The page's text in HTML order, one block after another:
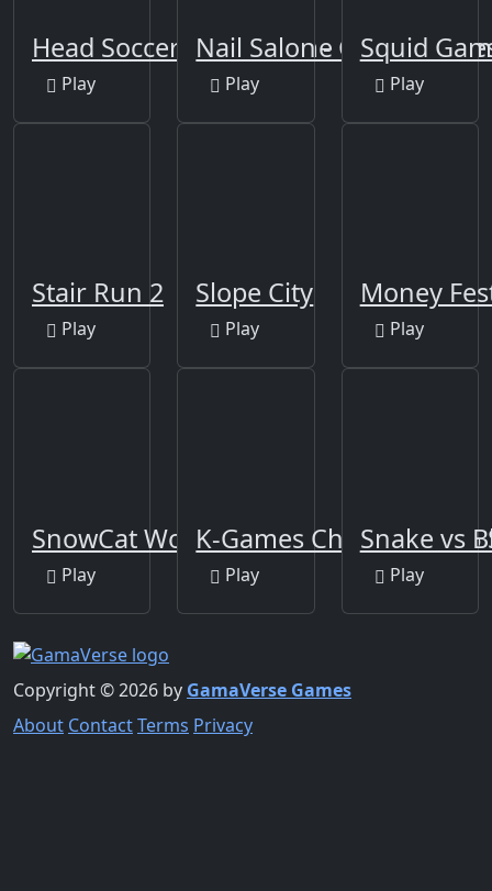
Head Soccer Squid Game
Play
Nail Salon - Girls Nail
Play
Squid
Play
Stair Run 2
Play
Slope City
Play
Money
Play
SnowCat World
Play
K-Games Challenge:456
Play
Snake vs
Play
Copyright © 2026 by GamaVerse Games
About ContactTerms Privacy